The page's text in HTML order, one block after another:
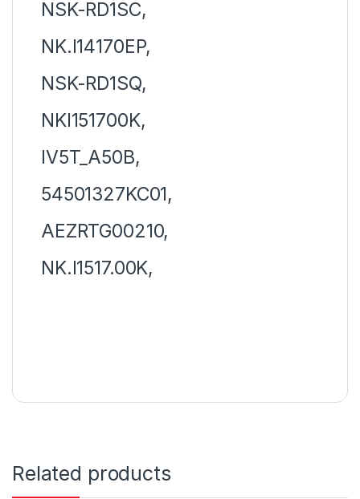
NSK-RD1SC,
NK.I14170EP,
NSK-RD1SQ,
NKI151700K,
IV5T_A50B,
54501327KC01,
AEZRTG00210,
NK.I1517.00K,
Related products